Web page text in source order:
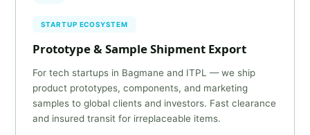
STARTUP ECOSYSTEM
Prototype & Sample Shipment Export
For tech startups in Bagmane and ITPL — we ship
product prototypes, components, and marketing
samples to global clients and investors. Fast clearance
and insured transit for irreplaceable items.